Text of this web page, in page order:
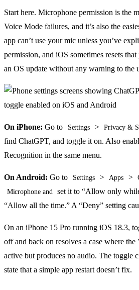
Start here. Microphone permission is the
Voice Mode failures, and it’s also the
app can’t use your mic unless you’ve
permission, and iOS sometimes resets
an OS update without any warning to the
On iPhone: Go to Settings > Privacy &
find ChatGPT, and toggle it on. Also
Recognition in the same menu.
On Android: Go to Settings > Apps >
Microphone and
set it to “Allow only
“Allow all the time.” A “Deny” setting
On an iPhone 15 Pro running iOS 18.3,
off and back on resolves a case where the
active but produces no audio. The toggle
state that a simple app restart doesn’t fix.